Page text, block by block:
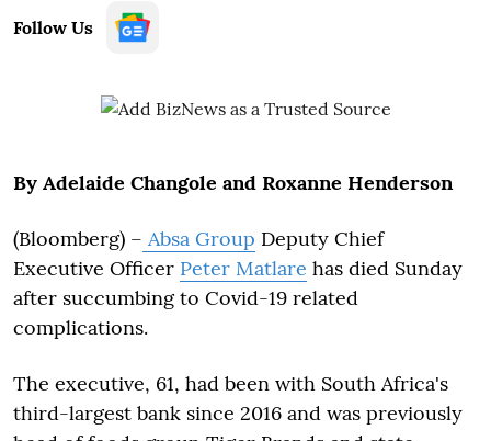
Follow Us
By Adelaide Changole and Roxanne Henderson
(Bloomberg) – Absa Group Deputy Chief
Executive Officer Peter Matlare has died Sunday
after succumbing to Covid-19 related
complications.
The executive, 61, had been with South Africa's
third-largest bank since 2016 and was previously